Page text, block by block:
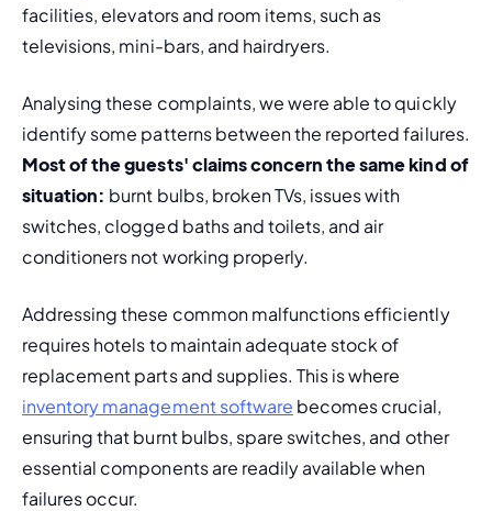
facilities, elevators and room items, such as
televisions, mini-bars, and hairdryers.
Analysing these complaints, we were able to quickly
Most of the guests' claims concern the same kind of
situation: burnt bulbs, broken TVs, issues with
switches, clogged baths and toilets, and air
conditioners not working properly.
Addressing these common malfunctions efficiently
requires hotels to maintain adequate stock of
inventory management software becomes crucial,
ensuring that burnt bulbs, spare switches, and other
essential components are readily available when
failures occur.